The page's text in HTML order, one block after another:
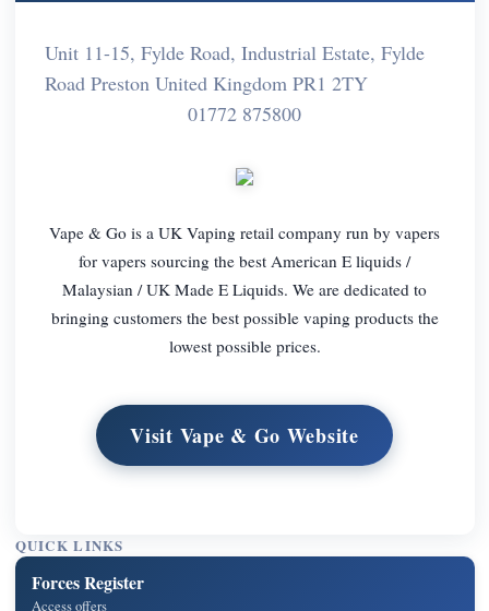
Unit 11-15, Fylde Road, Industrial Estate, Fylde
Road Preston United Kingdom PR1 2TY
01772 875800
Vape & Go is a UK Vaping retail company run by vapers
for vapers sourcing the best American E liquids /
Malaysian / UK Made E Liquids. We are dedicated to
bringing customers the best possible vaping products the
lowest possible prices.
Visit Vape & Go Website
QUICK LINKS
Forces Register
Access offers